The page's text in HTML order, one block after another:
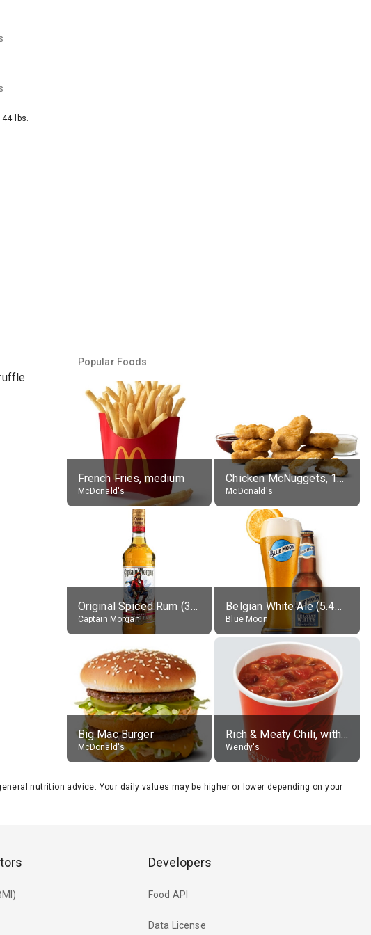
lbs.
Popular Foods
French Fries, medium
McDonald's
Chicken McNuggets, 10 pieces, without sauce
McDonald's
Original Spiced Rum (35% alc.)
Captain Morgan
Belgian White Ale (5.4% alc.)
Blue Moon
Big Mac Burger
McDonald's
Rich & Meaty Chili, without toppings, large
Wendy's
nutrition advice. Your daily values may be higher or lower depending on your
Developers
Food API
Data License